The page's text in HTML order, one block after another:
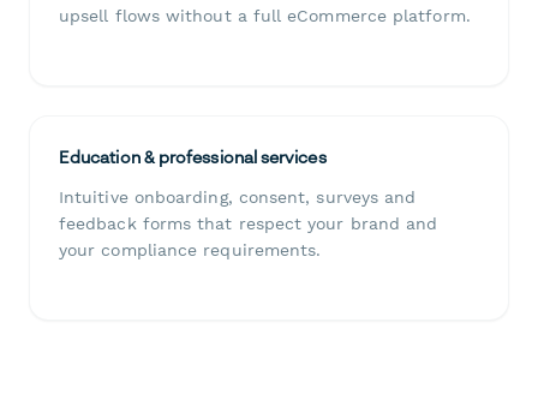
upsell flows without a full eCommerce platform.
Education & professional services
Intuitive onboarding, consent, surveys and
feedback forms that respect your brand and
your compliance requirements.